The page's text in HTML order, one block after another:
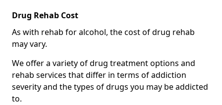
Drug Rehab Cost
As with rehab for alcohol, the cost of drug rehab
may vary.
We offer a variety of drug treatment options and
rehab services that differ in terms of addiction
severity and the types of drugs you may be addicted
to.